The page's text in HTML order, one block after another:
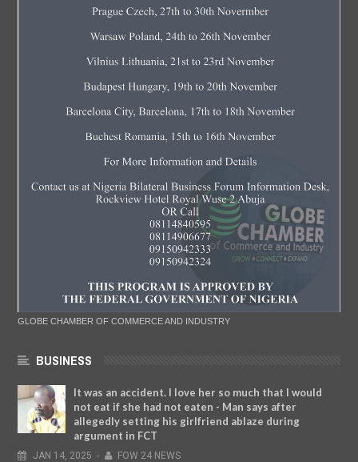
GLOBE CHAMBER OF COMMERCE AND INDUSTRY
BUSINESS
It was an accident. I love her so much that I would
not eat if she had not eaten - Man says after
allegedly setting his girlfriend ablaze during
argument in FCT
JAN 14, 2025 - FOW 24 NEWS